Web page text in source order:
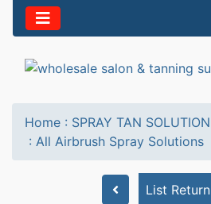
Home : SPRAY TAN SOLUTION
: All Airbrush Spray Solutions
List Return